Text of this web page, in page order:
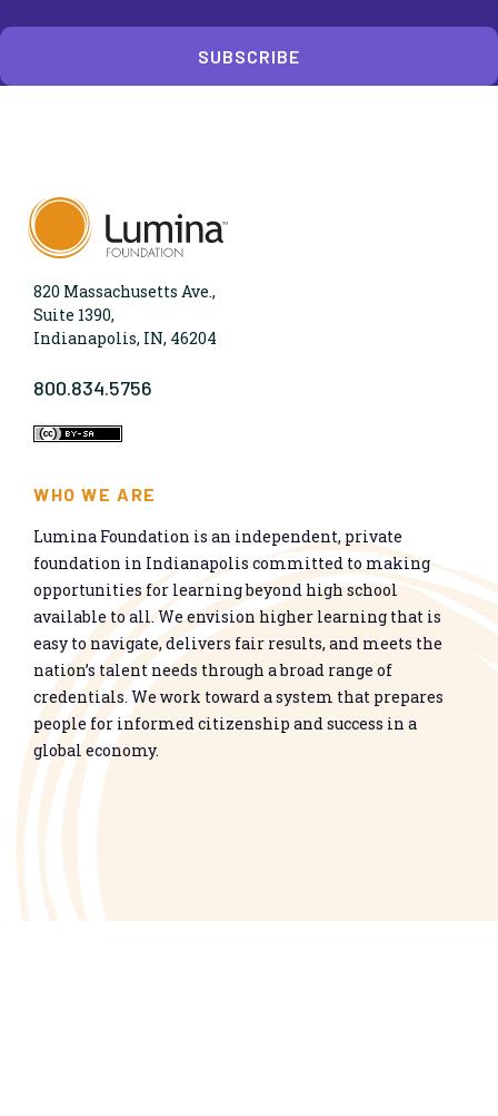
SUBSCRIBE
820 Massachusetts Ave.,
Suite 1390,
Indianapolis, IN, 46204
800.834.5756
WHO WE ARE
Lumina Foundation is an independent, private
foundation in Indianapolis committed to making
opportunities for learning beyond high school
available to all. We envision higher learning that is
easy to navigate, delivers fair results, and meets the
nation’s talent needs through a broad range of
credentials. We work toward a system that prepares
people for informed citizenship and success in a
global economy.